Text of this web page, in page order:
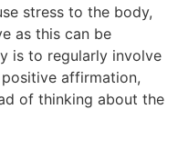
stress to the body,
as this can be
is to regularly involve
affirmation,
of thinking about the